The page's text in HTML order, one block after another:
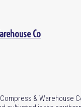
Co
&